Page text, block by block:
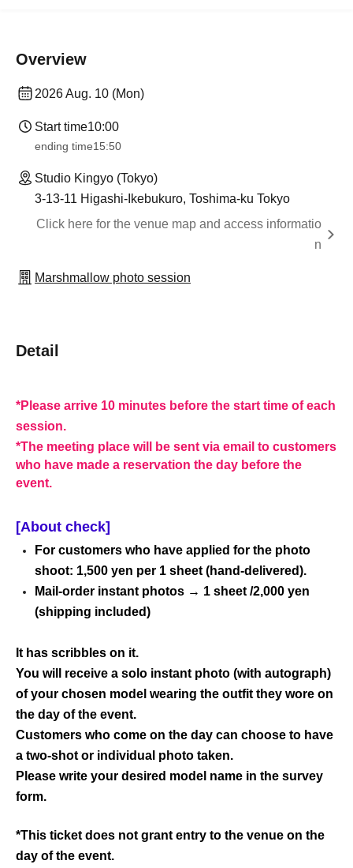
Overview
2026 Aug. 10 (Mon)
Start time10:00
ending time15:50
Studio Kingyo (Tokyo)
3-13-11 Higashi-Ikebukuro, Toshima-ku Tokyo
Click here for the venue map and access informatio
n
Marshmallow photo session
Detail
*Please arrive 10 minutes before the start time of each
session.
*The meeting place will be sent via email to customers
who have made a reservation the day before the
event.
[About check]
For customers who have applied for the photo
shoot: 1,500 yen per 1 sheet (hand-delivered).
Mail-order instant photos → 1 sheet /2,000 yen
(shipping included)
It has scribbles on it.
You will receive a solo instant photo (with autograph)
of your chosen model wearing the outfit they wore on
the day of the event.
Customers who come on the day can choose to have
a two-shot or individual photo taken.
Please write your desired model name in the survey
form.
*This ticket does not grant entry to the venue on the
day of the event.